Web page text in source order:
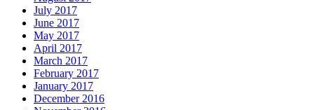
July 2017
June 2017
May 2017
April 2017
March 2017
February 2017
January 2017
December 2016